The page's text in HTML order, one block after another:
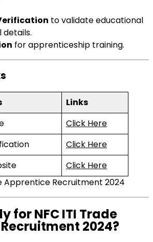
to validate educational
details.
for apprenticeship training.
Links
Click Here
Click Here
Click Here
Apprentice Recruitment 2024
for NFC ITI Trade
2024?